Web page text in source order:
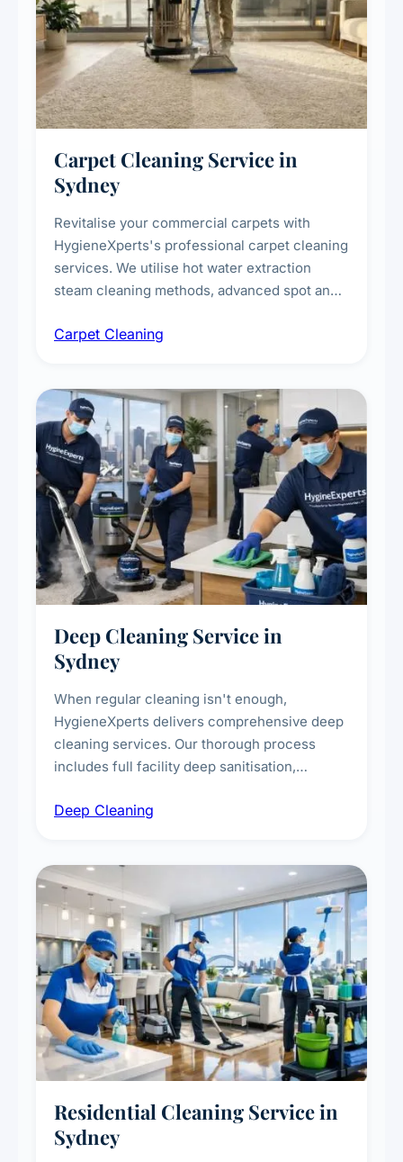
Carpet Cleaning Service in
Sydney
Revitalise your commercial carpets with
HygieneXperts's professional carpet cleaning
services. We utilise hot water extraction
steam cleaning methods, advanced spot and
treatments for high-traffic areas to extend
Carpet Cleaning
Deep Cleaning Service in
Sydney
When regular cleaning isn't enough,
HygieneXperts delivers comprehensive deep
cleaning services. Our thorough process
includes full facility deep sanitisation,
vent dusting and disinfection, and emergency
Deep Cleaning
Residential Cleaning Service in
Sydney